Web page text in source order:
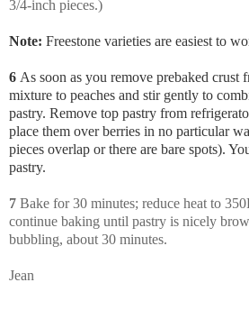
3/4-inch pieces.)
Note: Freestone varieties are easiest to
6 As soon as you remove prebaked crust
mixture to peaches and stir gently to
pastry. Remove top pastry from
place them over berries in no particular
pieces overlap or there are bare spots).
pastry.
7 Bake for 30 minutes; reduce heat to
continue baking until pastry is nicely
bubbling, about 30 minutes.
Jean